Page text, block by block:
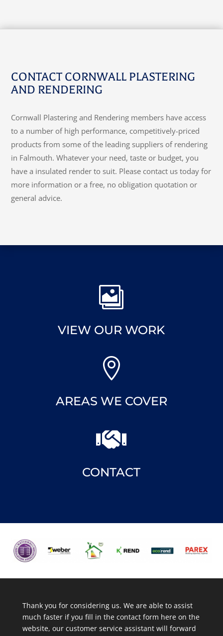
CONTACT CORNWALL PLASTERING
AND RENDERING
Cornwall Plastering and Rendering members have access
to a number of high performance, competitively-priced
products from some of the leading suppliers of rendering
in Falmouth. Whatever your need, taste or budget, you
have a insulated render to suit. Please contact us today for
more information or a free, no obligation quotation or
general advice.

VIEW OUR WORK

AREAS WE COVER

CONTACT
Thank you for considering us. We are able to assist
much faster if you fill in the contact form here on the
website, our customer service assistant will forward